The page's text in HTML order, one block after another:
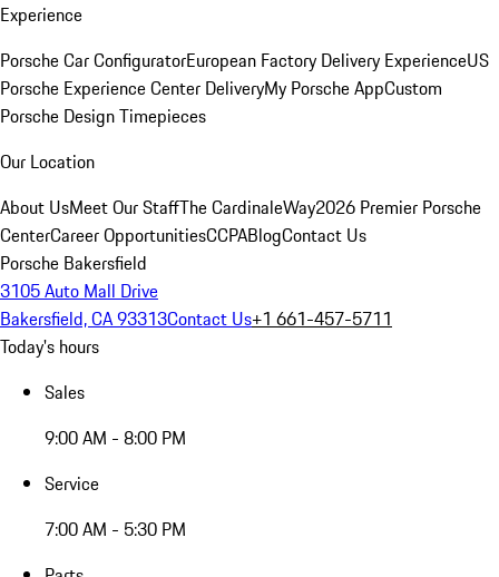
Experience
Porsche Car ConfiguratorEuropean Factory Delivery ExperienceUS
Porsche Experience Center DeliveryMy Porsche AppCustom
Porsche Design Timepieces
Our Location
About UsMeet Our StaffThe CardinaleWay2026 Premier Porsche
CenterCareer OpportunitiesCCPABlogContact Us
Porsche Bakersfield
3105 Auto Mall Drive
Bakersfield, CA 93313Contact Us+1 661-457-5711
Today's hours
Sales
9:00 AM - 8:00 PM
Service
7:00 AM - 5:30 PM